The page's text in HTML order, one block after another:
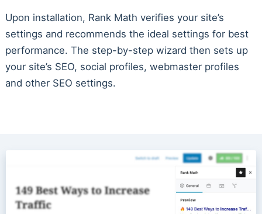
Upon installation, Rank Math verifies your site’s
settings and recommends the ideal settings for best
performance. The step-by-step wizard then sets up
your site’s SEO, social profiles, webmaster profiles
and other SEO settings.